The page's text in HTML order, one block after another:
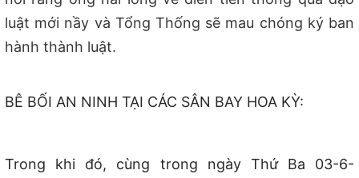
luật mới nầy và Tổng Thống sẽ mau chóng ký ban
hành thành luật.
BÊ BỐI AN NINH TẠI CÁC SÂN BAY HOA KỲ:
Trong khi đó, cùng trong ngày Thứ Ba 03-6-